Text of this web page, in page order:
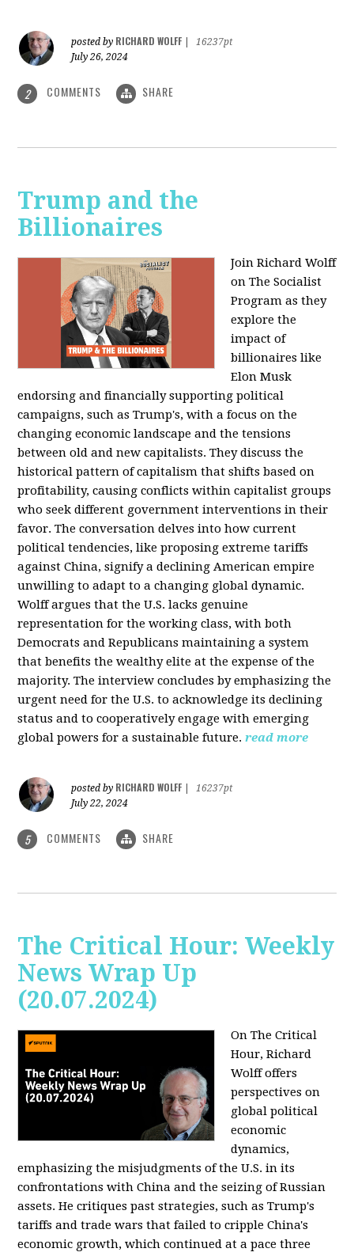
posted by RICHARD WOLFF
16237pt
July 26, 2024
2 COMMENTS SHARE
Trump and the
Billionaires
Join Richard Wolff
on The Socialist
Program as they
explore the
impact of
billionaires like
Elon Musk
endorsing and financially supporting political
campaigns, such as Trump's, with a focus on the
changing economic landscape and the tensions
between old and new capitalists. They discuss the
historical pattern of capitalism that shifts based on
profitability, causing conflicts within capitalist groups
who seek different government interventions in their
favor. The conversation delves into how current
political tendencies, like proposing extreme tariffs
against China, signify a declining American empire
unwilling to adapt to a changing global dynamic.
Wolff argues that the U.S. lacks genuine
representation for the working class, with both
Democrats and Republicans maintaining a system
that benefits the wealthy elite at the expense of the
majority. The interview concludes by emphasizing the
urgent need for the U.S. to acknowledge its declining
status and to cooperatively engage with emerging
global powers for a sustainable future. read more
posted by RICHARD WOLFF
16237pt
July 22, 2024
5 COMMENTS SHARE
The Critical Hour: Weekly
News Wrap Up
(20.07.2024)
On The Critical
Hour, Richard
Wolff offers
perspectives on
global political
economic
dynamics,
emphasizing the misjudgments of the U.S. in its
confrontations with China and the seizing of Russian
assets. He critiques past strategies, such as Trump's
tariffs and trade wars that failed to cripple China's
economic growth, which continued at a pace three